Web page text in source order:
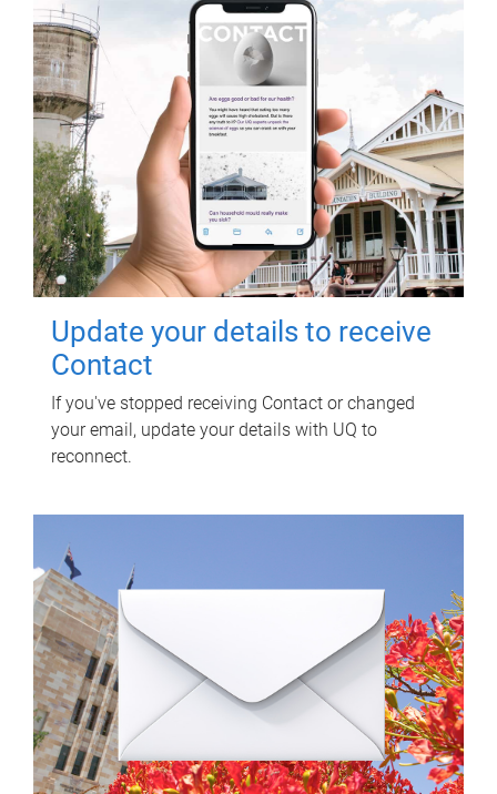
Update your details to receive
Contact
If you've stopped receiving Contact or changed
your email, update your details with UQ to
reconnect.